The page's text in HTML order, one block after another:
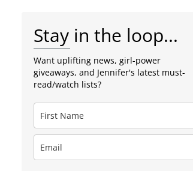
Stay in the loop...
Want uplifting news, girl-power
giveaways, and Jennifer's latest must-
read/watch lists?